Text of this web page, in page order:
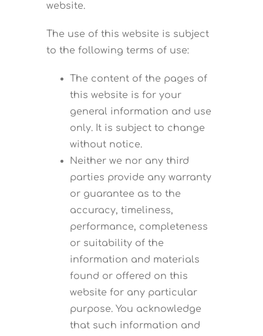
website.
The use of this website is subject
to the following terms of use:
The content of the pages of
this website is for your
general information and use
only. It is subject to change
without notice.
Neither we nor any third
parties provide any warranty
or guarantee as to the
accuracy, timeliness,
performance, completeness
or suitability of the
information and materials
found or offered on this
website for any particular
purpose. You acknowledge
that such information and